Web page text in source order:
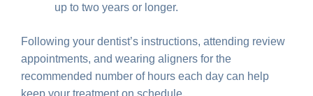
up to two years or longer.
Following your dentist’s instructions, attending review
appointments, and wearing aligners for the
recommended number of hours each day can help
keep your treatment on schedule.